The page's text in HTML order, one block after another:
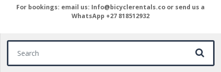
For bookings: email us: Info@bicyclerentals.co or send us a
WhatsApp +27 818512932
Search for: